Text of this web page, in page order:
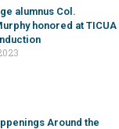
alumnus Col.
honored at TICUA
Around the